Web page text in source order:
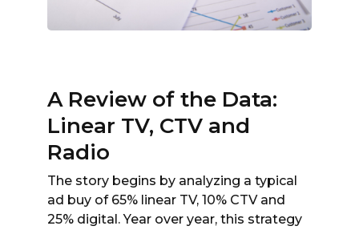
A Review of the Data:
Linear TV, CTV and
Radio
The story begins by analyzing a typical
ad buy of 65% linear TV, 10% CTV and
25% digital. Year over year, this strategy